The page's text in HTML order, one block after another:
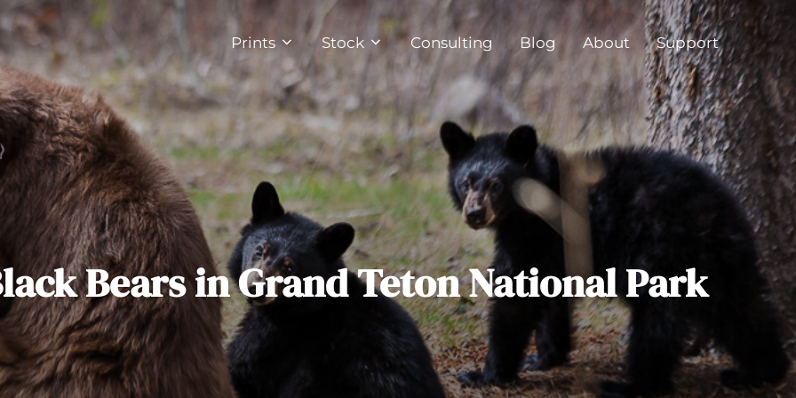
Prints Stock Consulting Blog About Support
Bears in Grand Teton National Park